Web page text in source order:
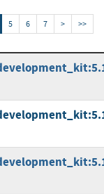
5 6 7 > >>